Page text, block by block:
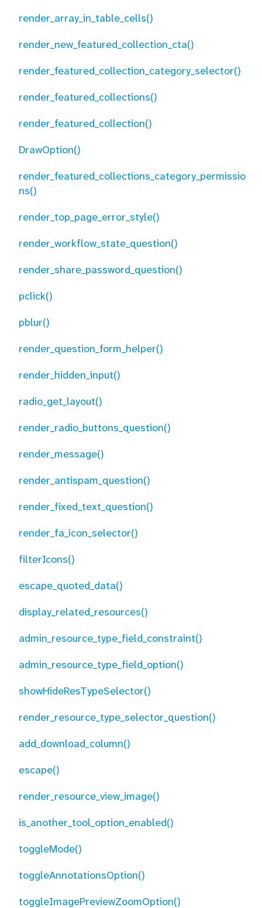
render_array_in_table_cells()
render_new_featured_collection_cta()
render_featured_collection_category_selector()
render_featured_collections()
render_featured_collection()
DrawOption()
render_featured_collections_category_permissio
ns()
render_top_page_error_style()
render_workflow_state_question()
render_share_password_question()
pclick()
pblur()
render_question_form_helper()
render_hidden_input()
radio_get_layout()
render_radio_buttons_question()
render_message()
render_antispam_question()
render_fixed_text_question()
render_fa_icon_selector()
filterIcons()
escape_quoted_data()
display_related_resources()
admin_resource_type_field_constraint()
admin_resource_type_field_option()
showHideResTypeSelector()
render_resource_type_selector_question()
add_download_column()
escape()
render_resource_view_image()
is_another_tool_option_enabled()
toggleMode()
toggleAnnotationsOption()
toggleImagePreviewZoomOption()